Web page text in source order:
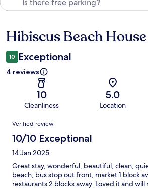
Reviews
Hibiscus Beach
10 Exceptional
4 reviews
10
Cleanliness
5.0
Location
Reviews
Verified review
10/10 Exceptional
14 Jan 2025
Great stay, wonderful, beautiful, clean,
beach, bus stop out front, market 1 block
restaurants 2 blocks away. Loved it and will